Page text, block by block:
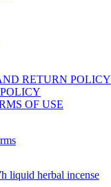
RETURN POLICY
OF USE